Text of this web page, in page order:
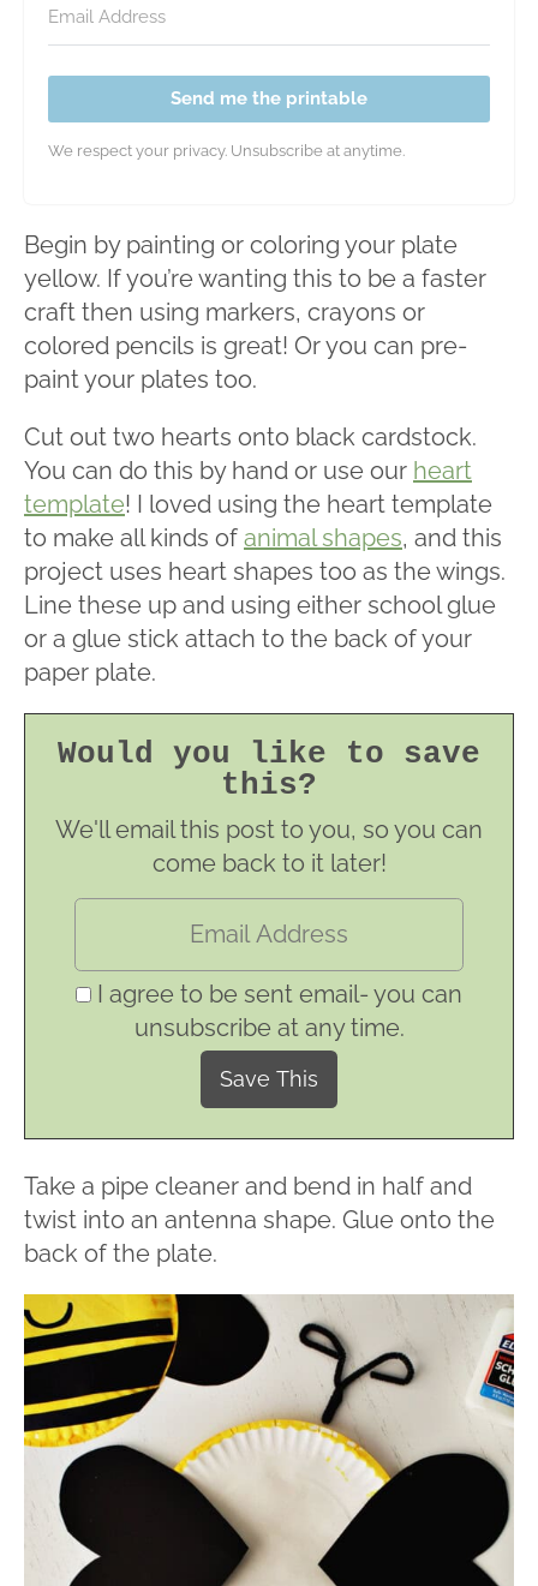
Send me the printable
We respect your privacy. Unsubscribe at anytime.
Begin by painting or coloring your plate
yellow. If you’re wanting this to be a faster
craft then using markers, crayons or
colored pencils is great! Or you can pre-
paint your plates too.
Cut out two hearts onto black cardstock.
You can do this by hand or use our heart
template! I loved using the heart template
to make all kinds of animal shapes, and this
project uses heart shapes too as the wings.
Line these up and using either school glue
or a glue stick attach to the back of your
paper plate.
Would you like to save
this?
We'll email this post to you, so you can
come back to it later!
I agree to be sent email- you can
unsubscribe at any time.
Take a pipe cleaner and bend in half and
twist into an antenna shape. Glue onto the
back of the plate.